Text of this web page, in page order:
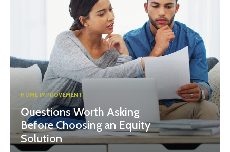
HOME IMPROVEMENT
Questions Worth Asking
Before Choosing an Equity
Solution